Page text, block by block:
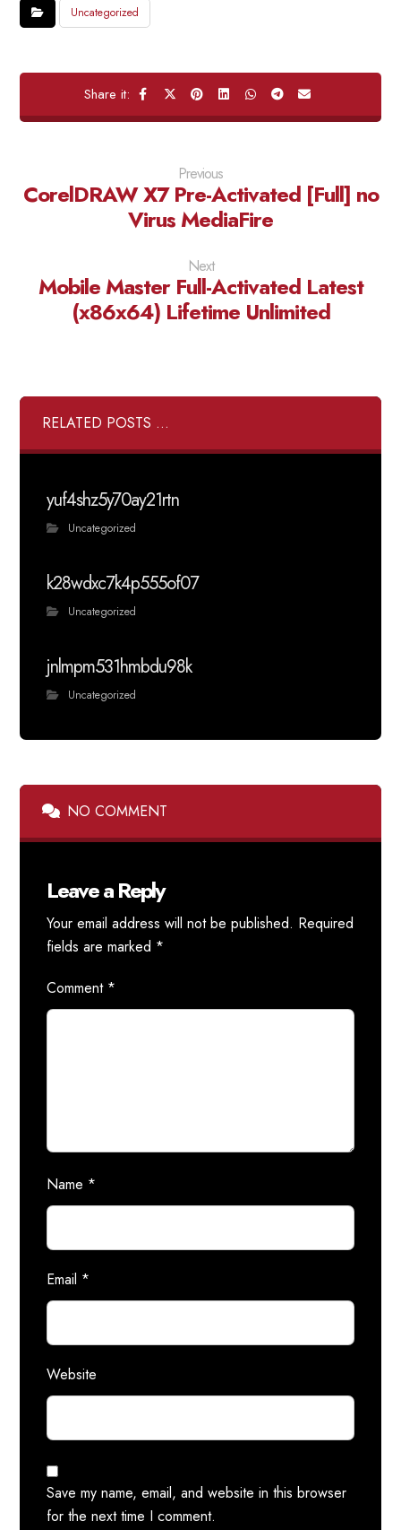
Uncategorized
Previous
CorelDRAW X7 Pre-Activated [Full] no
Virus MediaFire
Next
Mobile Master Full-Activated Latest
(x86x64) Lifetime Unlimited
RELATED POSTS ...
yuf4shz5y70ay21rtn
Uncategorized
k28wdxc7k4p555of07
Uncategorized
jnlmpm531hmbdu98k
Uncategorized
NO COMMENT
Leave a Reply
Your email address will not be published. Required
fields are marked *
Comment *
Name *
Email *
Website
Save my name, email, and website in this browser
for the next time I comment.